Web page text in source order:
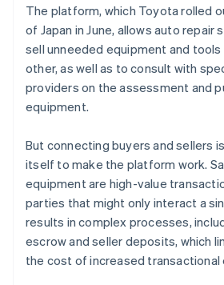
The platform, which Toyota rolled
of Japan in June, allows auto repair
sell unneeded equipment and
other, as well as to consult with
providers on the assessment and
equipment.
But connecting buyers and sellers
itself to make the platform work.
equipment are high-value
parties that might only interact a
results in complex processes,
escrow and seller deposits, which
the cost of increased transactional